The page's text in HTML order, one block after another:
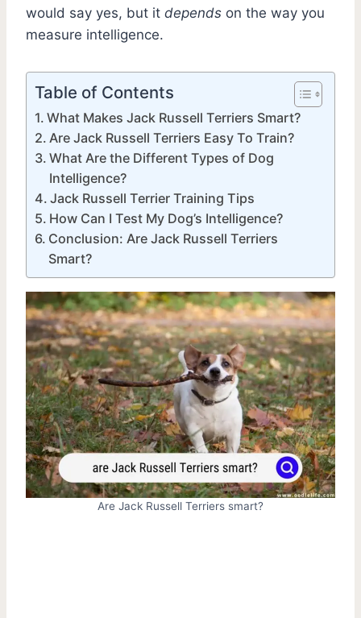
would say yes, but it depends on the way you
measure intelligence.
Table of Contents
What Makes Jack Russell Terriers Smart?
Are Jack Russell Terriers Easy To Train?
What Are the Different Types of Dog
Intelligence?
Jack Russell Terrier Training Tips
How Can I Test My Dog’s Intelligence?
Conclusion: Are Jack Russell Terriers
Smart?
Are Jack Russell Terriers smart?